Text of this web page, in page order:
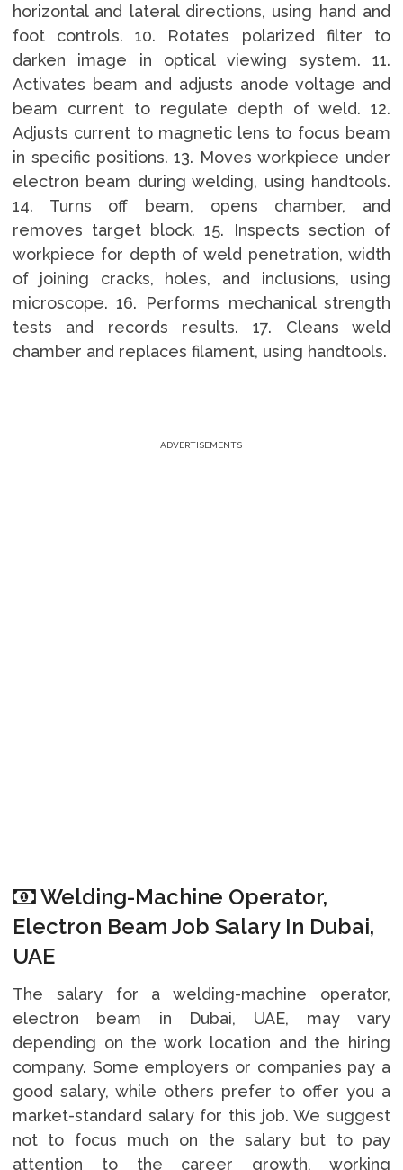
horizontal and lateral directions, using hand and
foot controls. 10. Rotates polarized filter to
darken image in optical viewing system. 11.
Activates beam and adjusts anode voltage and
beam current to regulate depth of weld. 12.
Adjusts current to magnetic lens to focus beam
in specific positions. 13. Moves workpiece under
electron beam during welding, using handtools.
14. Turns off beam, opens chamber, and
removes target block. 15. Inspects section of
workpiece for depth of weld penetration, width
of joining cracks, holes, and inclusions, using
microscope. 16. Performs mechanical strength
tests and records results. 17. Cleans weld
chamber and replaces filament, using handtools.
ADVERTISEMENTS
Welding-Machine Operator,
Electron Beam Job Salary In Dubai,
UAE
The salary for a welding-machine operator,
electron beam in Dubai, UAE, may vary
depending on the work location and the hiring
company. Some employers or companies pay a
good salary, while others prefer to offer you a
market-standard salary for this job. We suggest
not to focus much on the salary but to pay
attention to the career growth, working